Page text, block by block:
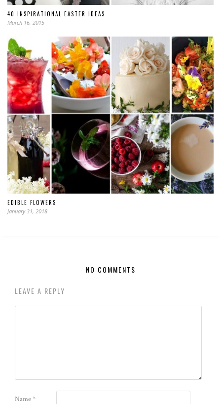
40 INSPIRATIONAL EASTER IDEAS
March 16, 2015
EDIBLE FLOWERS
January 31, 2018
NO COMMENTS
LEAVE A REPLY
Name*